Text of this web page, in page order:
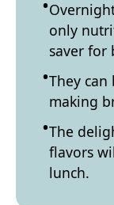
only
saver for
They can
making
The
flavors
lunch.